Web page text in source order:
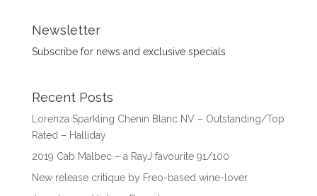
Newsletter
Subscribe for news and exclusive specials
Recent Posts
Lorenza Sparkling Chenin Blanc NV – Outstanding/Top
Rated – Halliday
2019 Cab Malbec – a RayJ favourite 91/100
New release critique by Freo-based wine-lover